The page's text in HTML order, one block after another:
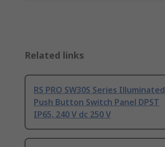
Related links
RS PRO SW30S Series Illuminated
Push Button Switch Panel DPST
IP65, 240 V dc 250 V